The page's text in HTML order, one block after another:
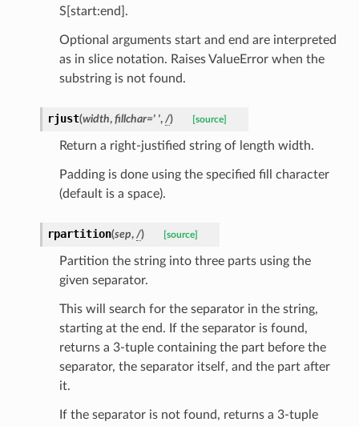
S[start:end].
Optional arguments start and end are interpreted
as in slice notation. Raises ValueError when the
substring is not found.
rjust(width, fillchar=' ', /) [source]
Return a right-justified string of length width.
Padding is done using the specified fill character
(default is a space).
rpartition(sep, /) [source]
Partition the string into three parts using the
given separator.
This will search for the separator in the string,
starting at the end. If the separator is found,
returns a 3-tuple containing the part before the
separator, the separator itself, and the part after
it.
If the separator is not found, returns a 3-tuple